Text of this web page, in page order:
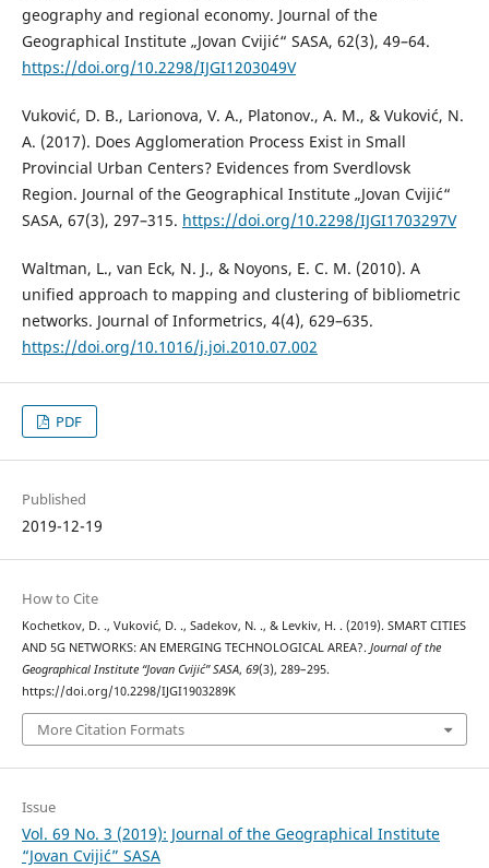
geography and regional economy. Journal of the
Geographical Institute „Jovan Cvijić“ SASA, 62(3), 49–64.
https://doi.org/10.2298/IJGI1203049V
Vuković, D. B., Larionova, V. A., Platonov., A. M., & Vuković, N.
A. (2017). Does Agglomeration Process Exist in Small
Provincial Urban Centers? Evidences from Sverdlovsk
Region. Journal of the Geographical Institute „Jovan Cvijić“
SASA, 67(3), 297–315. https://doi.org/10.2298/IJGI1703297V
Waltman, L., van Eck, N. J., & Noyons, E. C. M. (2010). A
unified approach to mapping and clustering of bibliometric
networks. Journal of Informetrics, 4(4), 629–635.
https://doi.org/10.1016/j.joi.2010.07.002
PDF
Published
2019-12-19
How to Cite
Kochetkov, D. ., Vuković, D. ., Sadekov, N. ., & Levkiv, H. . (2019). SMART CITIES
AND 5G NETWORKS: AN EMERGING TECHNOLOGICAL AREA?. Journal of the
Geographical Institute “Jovan Cvijić” SASA, 69(3), 289–295.
https://doi.org/10.2298/IJGI1903289K
More Citation Formats
Issue
Vol. 69 No. 3 (2019): Journal of the Geographical Institute
“Jovan Cvijić” SASA